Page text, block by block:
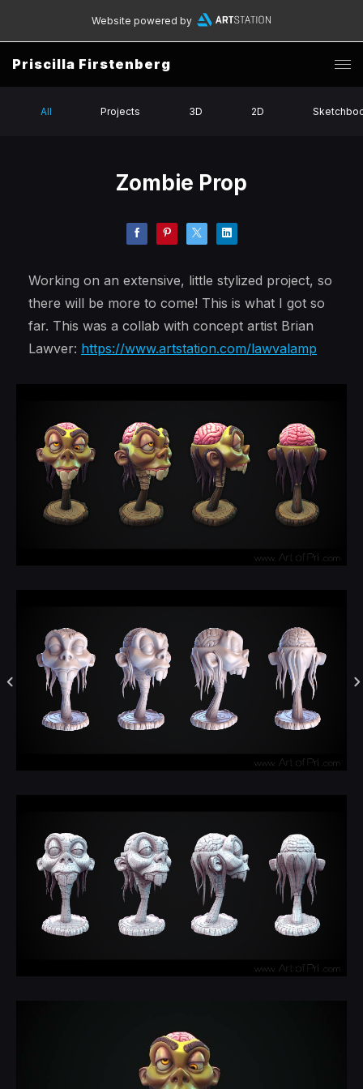
Website powered by
Priscilla Firstenberg
All Projects 3D 2D
Zombie Prop
Working on an extensive, little stylized project, so
there will be more to come! This is what I got so
far. This was a collab with concept artist Brian
Lawver: https://www.artstation.com/lawvalamp